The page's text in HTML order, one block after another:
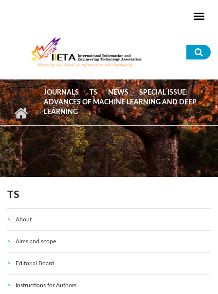
JOURNALS TS NEWS
SPECIAL ISSUE:
ADVANCES OF MACHINE LEARNING AND DEEP
LEARNING
TS
About
Aims and scope
Editorial Board
Instructions for Authors